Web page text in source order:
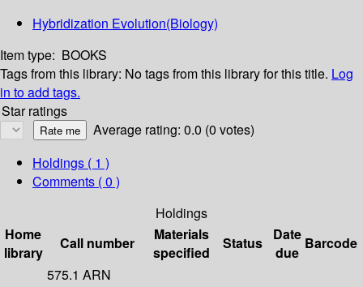
Hybridization Evolution(Biology)
Item type: BOOKS
Tags from this library: No tags from this library for this title. Log
in to add tags.
Star ratings
Average rating: 0.0 (0 votes)
Holdings ( 1 )
Comments ( 0 )
Holdings
Home
library
Call number
Materials
specified
Status
Date
due
Barcode
575.1 ARN